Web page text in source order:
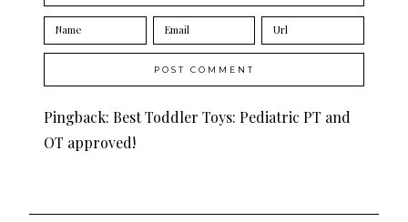
Pingback: Best Toddler Toys: Pediatric PT and
OT approved!